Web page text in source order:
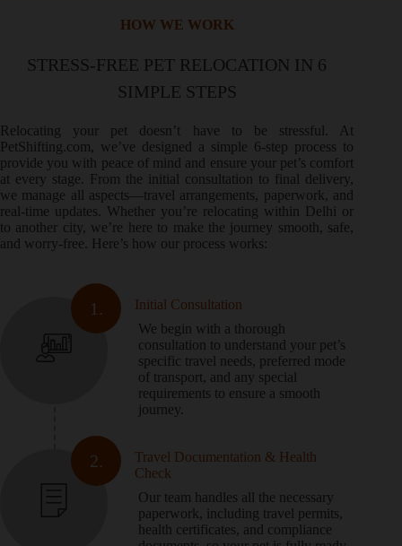
HOW WE WORK
STRESS-FREE PET RELOCATION IN 6
SIMPLE STEPS
Relocating your pet doesn’t have to be stressful. At
PetShifting.com, we’ve designed a simple 6-step process to
provide you with peace of mind and ensure your pet’s comfort
at every stage. From the initial consultation to final delivery,
we manage all aspects—travel arrangements, paperwork, and
real-time updates. Whether you’re relocating within Delhi or
to another city, we’re here to make the journey smooth, safe,
and worry-free. Here’s how our process works:
1.
Initial Consultation
We begin with a thorough
consultation to understand your pet’s
specific travel needs, preferred mode
of transport, and any special
requirements to ensure a smooth
journey.
2.
Travel Documentation & Health
Check
Our team handles all the necessary
paperwork, including travel permits,
health certificates, and compliance